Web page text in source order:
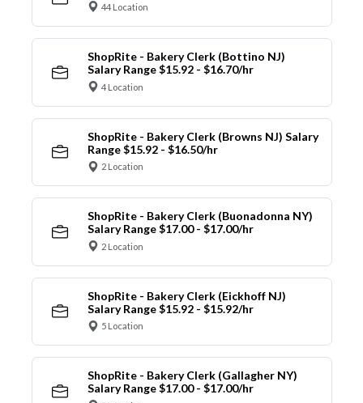
44 Location
ShopRite - Bakery Clerk (Bottino NJ)
Salary Range $15.92 - $16.70/hr
4 Location
ShopRite - Bakery Clerk (Browns NJ) Salary
Range $15.92 - $16.50/hr
2 Location
ShopRite - Bakery Clerk (Buonadonna NY)
Salary Range $17.00 - $17.00/hr
2 Location
ShopRite - Bakery Clerk (Eickhoff NJ)
Salary Range $15.92 - $15.92/hr
5 Location
ShopRite - Bakery Clerk (Gallagher NY)
Salary Range $17.00 - $17.00/hr